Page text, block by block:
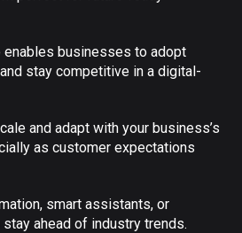
enables businesses to adopt
stay competitive in a digital-
and adapt with your business’s
as customer expectations
smart assistants, or
ahead of industry trends.